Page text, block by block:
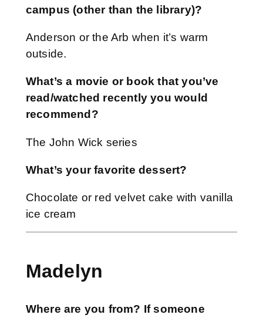
campus (other than the library)?
Anderson or the Arb when it’s warm
outside.
What’s a movie or book that you’ve
read/watched recently you would
recommend?
The John Wick series
What’s your favorite dessert?
Chocolate or red velvet cake with vanilla
ice cream
Madelyn
Where are you from? If someone